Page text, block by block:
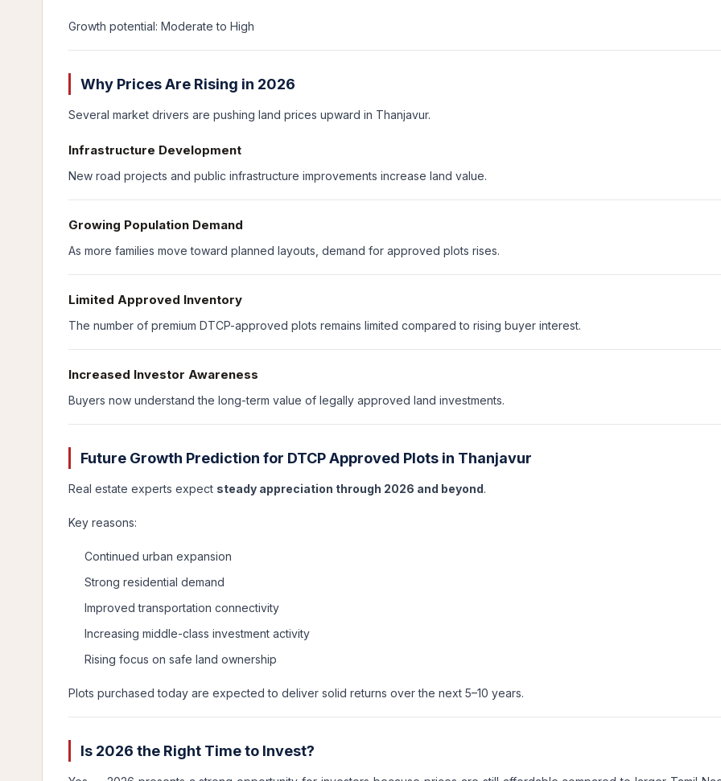
Growth potential: Moderate to High
Why Prices Are Rising in 2026
Several market drivers are pushing land prices upward in Thanjavur.
Infrastructure Development
New road projects and public infrastructure improvements increase land value.
Growing Population Demand
As more families move toward planned layouts, demand for approved plots rises.
Limited Approved Inventory
The number of premium DTCP-approved plots remains limited compared to rising buyer interest.
Increased Investor Awareness
Buyers now understand the long-term value of legally approved land investments.
Future Growth Prediction for DTCP Approved Plots in Thanjavur
Real estate experts expect steady appreciation through 2026 and beyond.
Key reasons:
Continued urban expansion
Strong residential demand
Improved transportation connectivity
Increasing middle-class investment activity
Rising focus on safe land ownership
Plots purchased today are expected to deliver solid returns over the next 5–10 years.
Is 2026 the Right Time to Invest?